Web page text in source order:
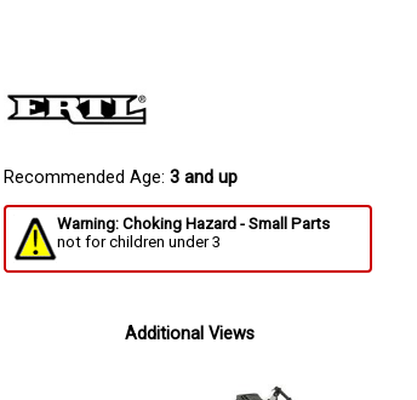
Recommended Age: 3 and up
Warning: Choking Hazard - Small Parts
not for children under 3
Additional Views